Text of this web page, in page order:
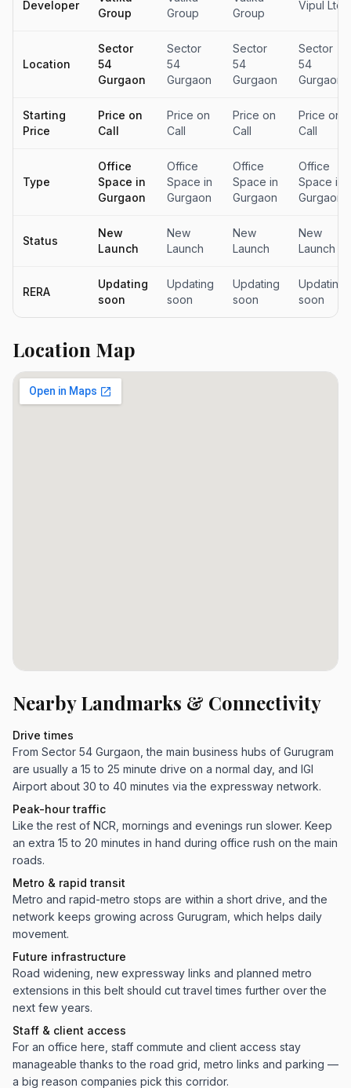
Developer
Group
Group
Group
Vipul Ltd
Location
Sector
54
Gurgaon
Sector
54
Gurgaon
Sector
54
Gurgaon
Sector
54
Gurgaon
Starting
Price
Price on
Call
Price on
Call
Price on
Call
Price on
Call
Type
Office
Space in
Gurgaon
Office
Space in
Gurgaon
Office
Space in
Gurgaon
Office
Space in
Gurgaon
Status
New
Launch
New
Launch
New
Launch
New
Launch
RERA
Updating
soon
Updating
soon
Updating
soon
Updating
soon
Location Map
Nearby Landmarks & Connectivity
Drive times
From Sector 54 Gurgaon, the main business hubs of Gurugram
are usually a 15 to 25 minute drive on a normal day, and IGI
Airport about 30 to 40 minutes via the expressway network.
Peak-hour traffic
Like the rest of NCR, mornings and evenings run slower. Keep
an extra 15 to 20 minutes in hand during office rush on the main
roads.
Metro & rapid transit
Metro and rapid-metro stops are within a short drive, and the
network keeps growing across Gurugram, which helps daily
movement.
Future infrastructure
Road widening, new expressway links and planned metro
extensions in this belt should cut travel times further over the
next few years.
Staff & client access
For an office here, staff commute and client access stay
manageable thanks to the road grid, metro links and parking —
a big reason companies pick this corridor.